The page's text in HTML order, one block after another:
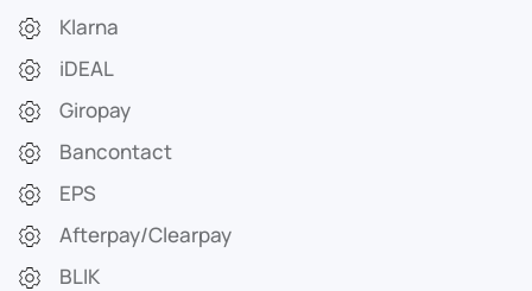
Klarna
iDEAL
Giropay
Bancontact
EPS
Afterpay/Clearpay
BLIK